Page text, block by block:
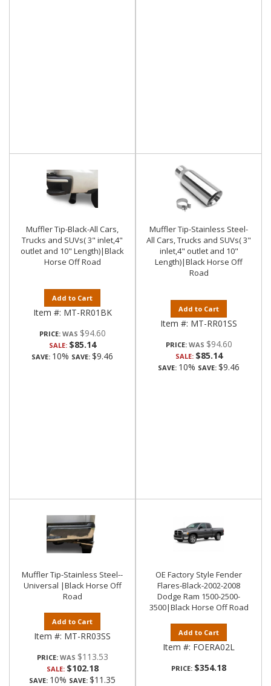
Muffler Tip-Black-All Cars,
Trucks and SUVs( 3" inlet,4"
outlet and 10" Length)|Black
Horse Off Road
Add to Cart
Item #: MT-RR01BK
PRICE: $94.60
SALE: $85.14
SAVE: 10% SAVE: $9.46
Muffler Tip-Stainless Steel-
All Cars, Trucks and SUVs( 3"
inlet,4" outlet and 10"
Length)|Black Horse Off
Road
Add to Cart
Item #: MT-RR01SS
PRICE: $94.60
SALE: $85.14
SAVE: 10% SAVE: $9.46
Muffler Tip-Stainless Steel--
Universal |Black Horse Off
Road
Add to Cart
Item #: MT-RR03SS
PRICE: $113.53
SALE: $102.18
SAVE: 10% SAVE: $11.35
OE Factory Style Fender
Flares-Black-2002-2008
Dodge Ram 1500-2500-
3500|Black Horse Off Road
Add to Cart
Item #: FOERA02L
PRICE: $354.18